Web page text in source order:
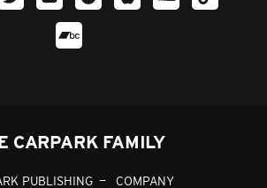
CARPARK FAMILY
PUBLISHING COMPANY